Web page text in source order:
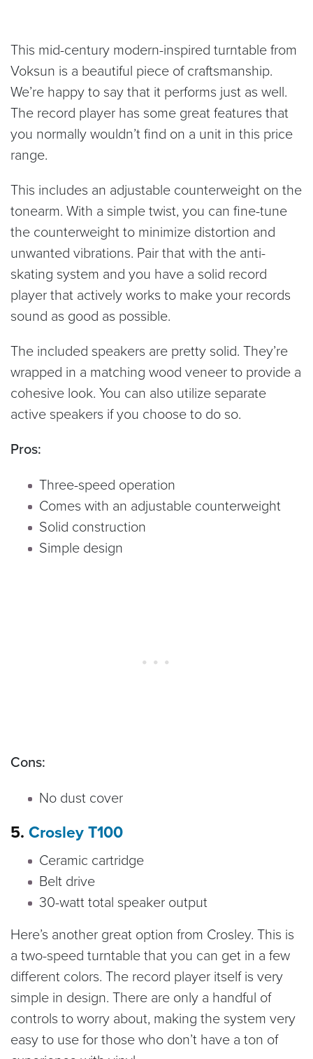
This mid-century modern-inspired turntable from
Voksun is a beautiful piece of craftsmanship.
We’re happy to say that it performs just as well.
The record player has some great features that
you normally wouldn’t find on a unit in this price
range.
This includes an adjustable counterweight on the
tonearm. With a simple twist, you can fine-tune
the counterweight to minimize distortion and
unwanted vibrations. Pair that with the anti-
skating system and you have a solid record
player that actively works to make your records
sound as good as possible.
The included speakers are pretty solid. They’re
wrapped in a matching wood veneer to provide a
cohesive look. You can also utilize separate
active speakers if you choose to do so.
Pros:
Three-speed operation
Comes with an adjustable counterweight
Solid construction
Simple design
Cons:
No dust cover
5. Crosley T100
Ceramic cartridge
Belt drive
30-watt total speaker output
Here’s another great option from Crosley. This is
a two-speed turntable that you can get in a few
different colors. The record player itself is very
simple in design. There are only a handful of
controls to worry about, making the system very
easy to use for those who don’t have a ton of